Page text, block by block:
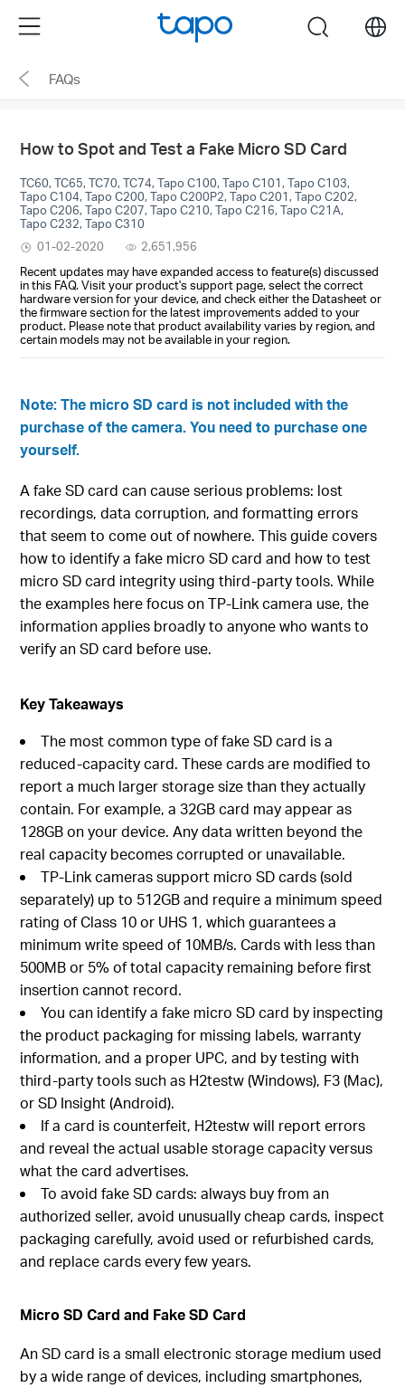
the
navigation
Menu search
FAQs
How to Spot and Test a Fake Micro SD Card
TC60, TC65, TC70, TC74, Tapo C100, Tapo C101, Tapo C103,
Tapo C104, Tapo C200, Tapo C200P2, Tapo C201, Tapo C202,
Tapo C206, Tapo C207, Tapo C210, Tapo C216, Tapo C21A,
Tapo C232, Tapo C310
01-02-2020
2,651,956
Recent updates may have expanded access to feature(s) discussed
in this FAQ. Visit your product's support page, select the correct
hardware version for your device, and check either the Datasheet or
the firmware section for the latest improvements added to your
product. Please note that product availability varies by region, and
certain models may not be available in your region.
Note: The micro SD card is not included with the
purchase of the camera. You need to purchase one
yourself.
A fake SD card can cause serious problems: lost
recordings, data corruption, and formatting errors
that seem to come out of nowhere. This guide covers
how to identify a fake micro SD card and how to test
micro SD card integrity using third-party tools. While
the examples here focus on TP-Link camera use, the
information applies broadly to anyone who wants to
verify an SD card before use.
Key Takeaways
The most common type of fake SD card is a
reduced-capacity card. These cards are modified to
report a much larger storage size than they actually
contain. For example, a 32GB card may appear as
128GB on your device. Any data written beyond the
real capacity becomes corrupted or unavailable.
TP-Link cameras support micro SD cards (sold
separately) up to 512GB and require a minimum speed
rating of Class 10 or UHS 1, which guarantees a
minimum write speed of 10MB/s. Cards with less than
500MB or 5% of total capacity remaining before first
insertion cannot record.
You can identify a fake micro SD card by inspecting
the product packaging for missing labels, warranty
information, and a proper UPC, and by testing with
third-party tools such as H2testw (Windows), F3 (Mac),
or SD Insight (Android).
If a card is counterfeit, H2testw will report errors
and reveal the actual usable storage capacity versus
what the card advertises.
To avoid fake SD cards: always buy from an
authorized seller, avoid unusually cheap cards, inspect
packaging carefully, avoid used or refurbished cards,
and replace cards every few years.
Micro SD Card and Fake SD Card
An SD card is a small electronic storage medium used
by a wide range of devices, including smartphones,